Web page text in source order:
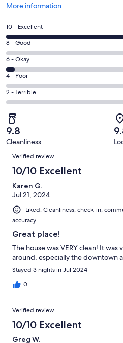
More information
Opens
a
new
window
Rating
10
-
Excellent.
22
out
of
23
reviews
10 - Excellent
Rating
8
-
Good.
0
out
23
reviews
8 - Good
Rating
6
-
Okay.
1
out
of
23
reviews
6 - Okay
Rating
4
-
0
out
of
23
4 - Poor
Rating
2
-
Terrible.
0
out
of
23
reviews
2 - Terrible
9.8
Cleanliness
Reviews
Verified review
10/10 Excellent
Karen G.
Jul 21, 2024
Liked: Cleanliness, check-in,
accuracy
Great place!
The house was VERY clean! It
around, especially the downtown
Stayed 3 nights in Jul 2024
0
Verified review
10/10 Excellent
Greg W.